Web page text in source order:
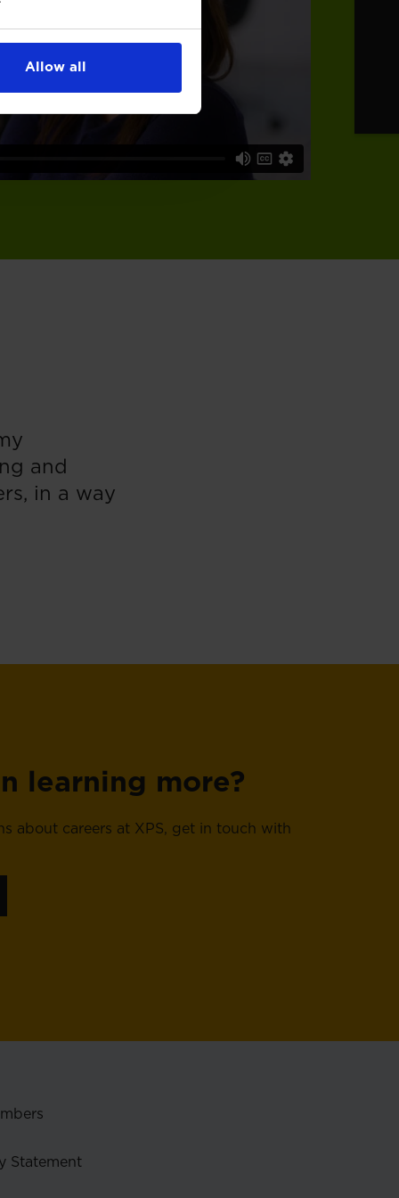
Allow all
and
in a way
learning more?
about careers at XPS, get in touch with
Statement